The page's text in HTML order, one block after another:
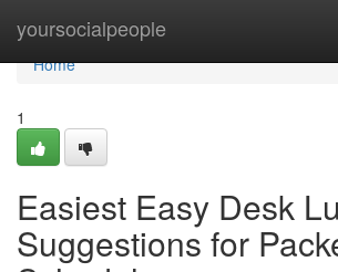
yoursocialpeople
Home
Home
1
Easiest Easy Desk
Suggestions for